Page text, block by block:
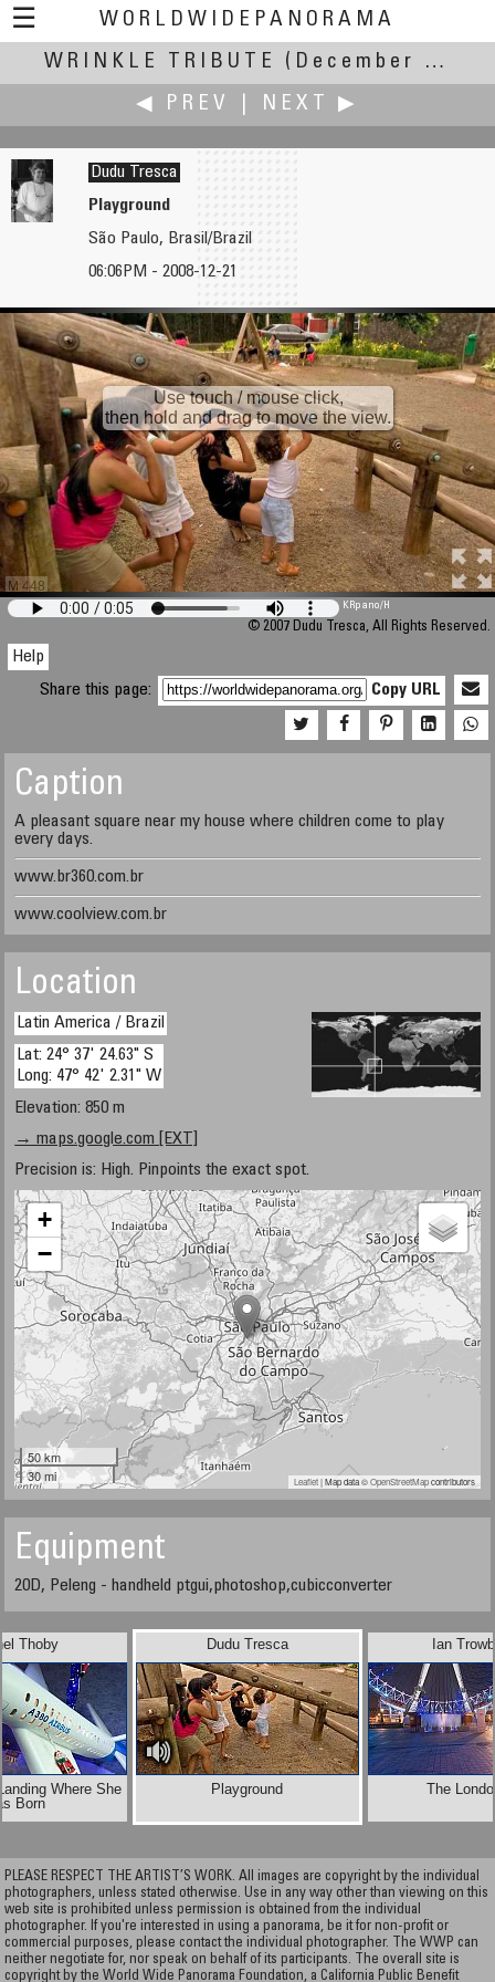
☰
WORLDWIDEPANORAMA
Wrinkle Tribute:
WRINKLE TRIBUTE
(December Solstice - 0608 UT, 22 December 2007 +/- 12 h)
◀ PREV
NEXT ▶
Michel Thoby
A380 is Near Landing Where She was Born
Dudu Tresca
Playground
São Paulo, Brasil/Brazil
06:06PM - 2008-12-21
M 448
Use touch / mouse click,
then hold and drag to move the view.
KRpano/H
© 2007 Dudu Tresca, All Rights Reserved.
Help
Share this page:
Copy URL
Caption
A pleasant square near my house where children come to play
every days.
www.br360.com.br
www.coolview.com.br
Location
Latin America / Brazil
Lat: 24° 37' 24.63" S
Long: 47° 42' 2.31" W
Elevation: 850 m
→ maps.google.com [EXT]
Precision is: High. Pinpoints the exact spot.
+
−
50 km
30 mi
Leaflet| Map data ©OpenStreetMapcontributors
Equipment
20D, Peleng - handheld ptgui,photoshop,cubicconverter
Thoby
Where She
Born
Ian
The
Dudu Tresca
Playground
PLEASE RESPECT THE ARTIST’S WORK. All images are copyright by the individual
photographers, unless stated otherwise. Use in any way other than viewing on this
web site is prohibited unless permission is obtained from the individual
photographer. If you're interested in using a panorama, be it for non-profit or
commercial purposes, please contact the individual photographer. The WWP can
neither negotiate for, nor speak on behalf of its participants. The overall site is
copyright by the World Wide Panorama Foundation, a California Public Benefit